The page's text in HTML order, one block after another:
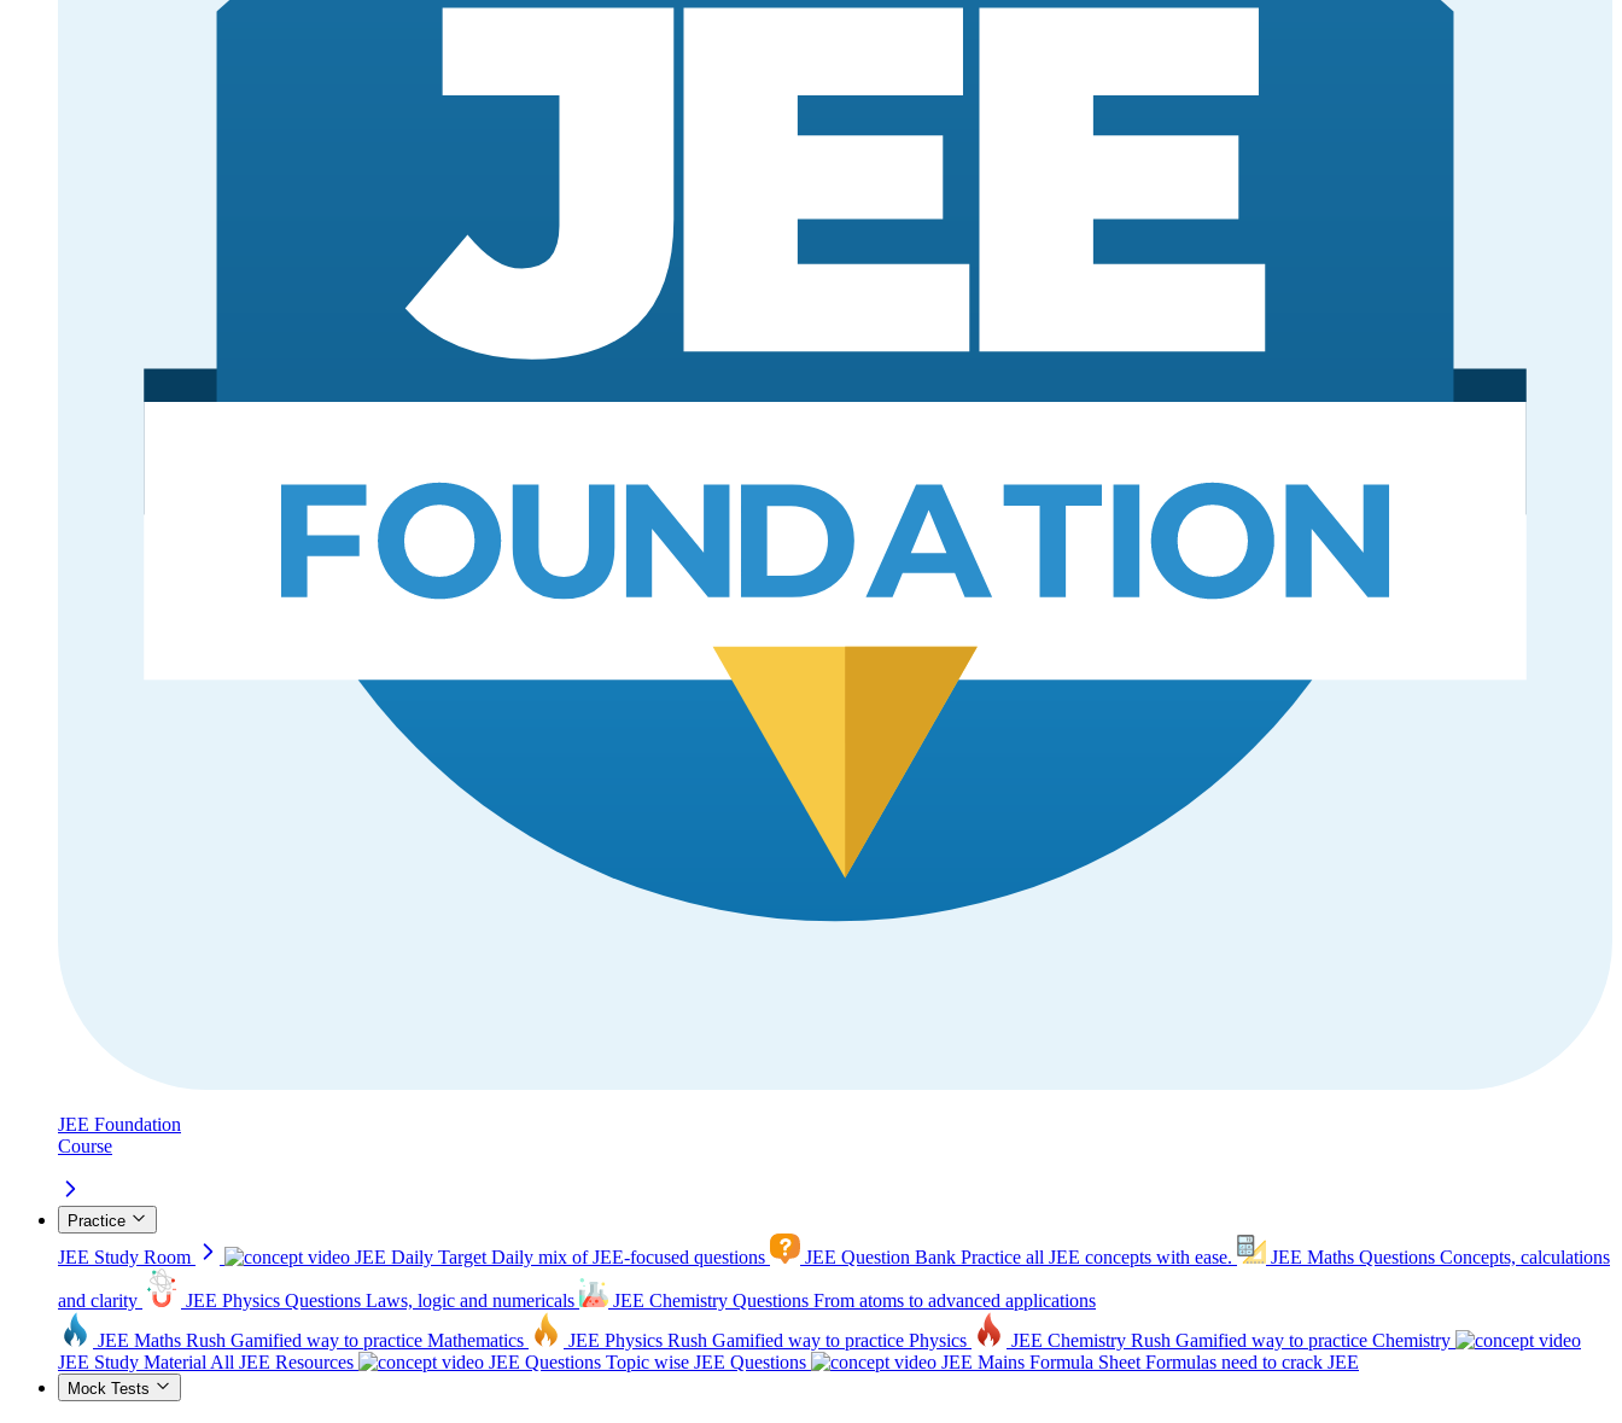
JEE Foundation
Course
Practice
JEE Study Room JEE Daily Target Daily mix of JEE-focused questions JEE Question Bank Practice all JEE concepts with ease. JEE Maths Questions Concepts, calculations
and clarity JEE Physics Questions Laws, logic and numericals JEE Chemistry Questions From atoms to advanced applications
JEE Maths Rush Gamified way to practice Mathematics JEE Physics Rush Gamified way to practice Physics JEE Chemistry Rush Gamified way to practice Chemistry
JEE Study Material All JEE Resources JEE Questions Topic wise JEE Questions JEE Mains Formula Sheet Formulas need to crack JEE
Mock Tests